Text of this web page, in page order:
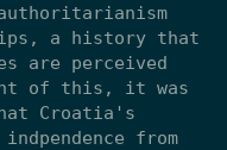
a history that
are perceived
of this, it was
Croatia's
from